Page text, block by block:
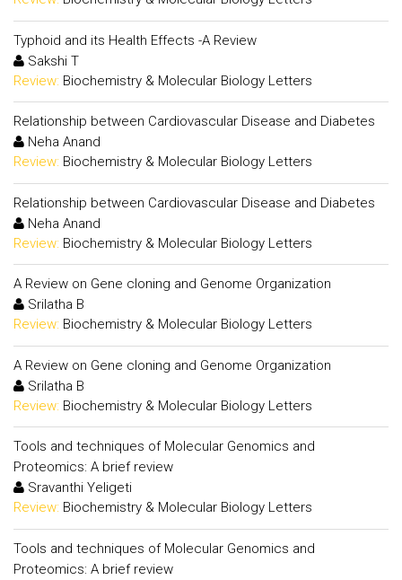
Typhoid and its Health Effects -A Review
Sakshi T
Review: Biochemistry & Molecular Biology Letters
Relationship between Cardiovascular Disease and Diabetes
Neha Anand
Review: Biochemistry & Molecular Biology Letters
Relationship between Cardiovascular Disease and Diabetes
Neha Anand
Review: Biochemistry & Molecular Biology Letters
A Review on Gene cloning and Genome Organization
Srilatha B
Review: Biochemistry & Molecular Biology Letters
A Review on Gene cloning and Genome Organization
Srilatha B
Review: Biochemistry & Molecular Biology Letters
Tools and techniques of Molecular Genomics and
Proteomics: A brief review
Sravanthi Yeligeti
Review: Biochemistry & Molecular Biology Letters
Tools and techniques of Molecular Genomics and
Proteomics: A brief review